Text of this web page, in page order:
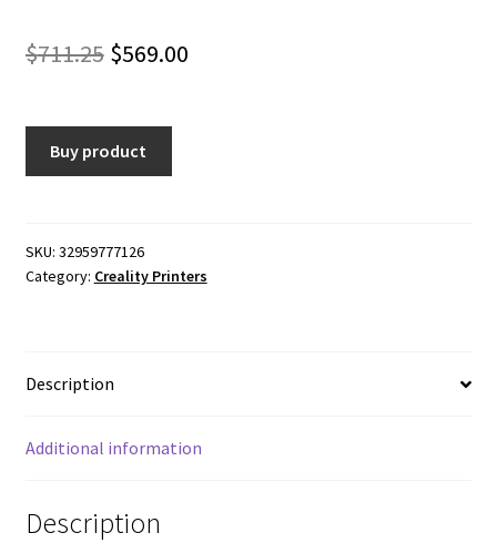
$711.25 Original
was:
$711.25.
$569.00Current
Buy product
SKU: 32959777126
Category: Creality Printers
Description
Additional information
Description